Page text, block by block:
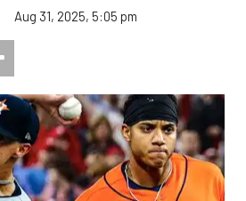
Aug 31, 2025, 5:05 pm